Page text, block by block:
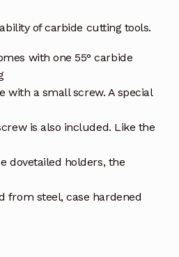
of carbide cutting tools.
with one 55° carbide
with a small screw. A special
is also included. Like the
dovetailed holders, the
from steel, case hardened